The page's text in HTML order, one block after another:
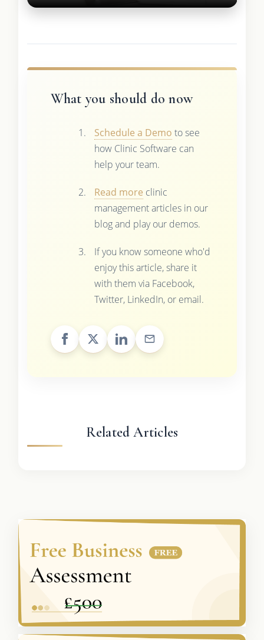
What you should do now
Schedule a Demo to see
how Clinic Software can
help your team.
Read more clinic
management articles in our
blog and play our demos.
If you know someone who'd
enjoy this article, share it
with them via Facebook,
Twitter, LinkedIn, or email.
Related Articles